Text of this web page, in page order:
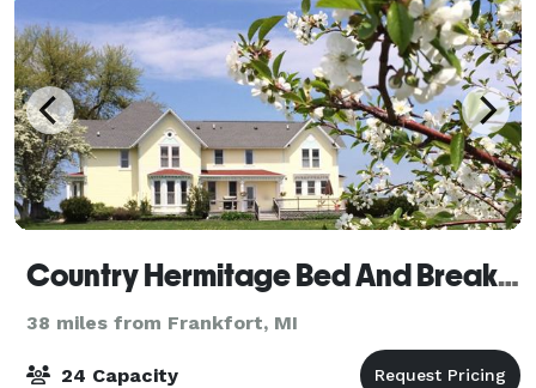
Country Hermitage Bed And Breakfast
38 miles from Frankfort, MI
24 Capacity